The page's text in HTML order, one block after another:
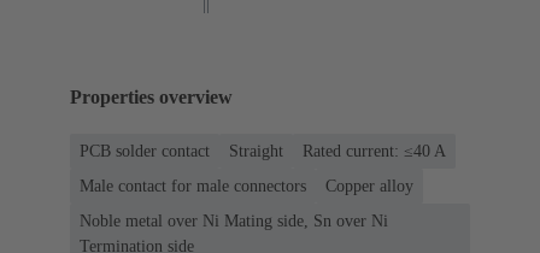
Properties overview
PCB solder contact Straight
Rated current: ≤40 A
Male contact for male connectors
Copper alloy
Noble metal over Ni Mating side, Sn over Ni
Termination side